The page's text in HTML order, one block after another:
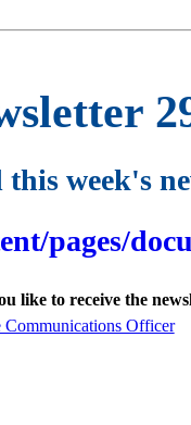
this week's
pages/
like to receive the
Communications Officer